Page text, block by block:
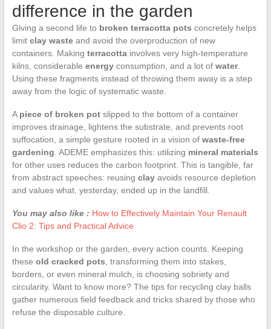
difference in the garden
Giving a second life to broken terracotta pots concretely helps
limit clay wasteand avoid the overproduction of new
containers. Making terracottainvolves very high-temperature
kilns, considerable energyconsumption, and a lot of water.
Using these fragments instead of throwing them away is a step
away from the logic of systematic waste.
A piece of broken potslipped to the bottom of a container
improves drainage, lightens the substrate, and prevents root
suffocation, a simple gesture rooted in a vision of waste-free
gardening . ADEME emphasizes this: utilizing mineral materials
for other uses reduces the carbon footprint. This is tangible, far
from abstract speeches: reusing clayavoids resource depletion
and values what, yesterday, ended up in the landfill.
You may also like : How to Effectively Maintain Your Renault
Clio 2: Tips and Practical Advice
In the workshop or the garden, every action counts. Keeping
these old cracked pots , transforming them into stakes,
borders, or even mineral mulch, is choosing sobriety and
circularity. Want to know more? The tips for recycling clay balls
gather numerous field feedback and tricks shared by those who
refuse the disposable culture.